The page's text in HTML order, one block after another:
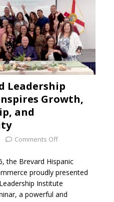
Leadership
Growth,
and
Comments Off
the Brevard Hispanic
proudly presented
Institute
a powerful and